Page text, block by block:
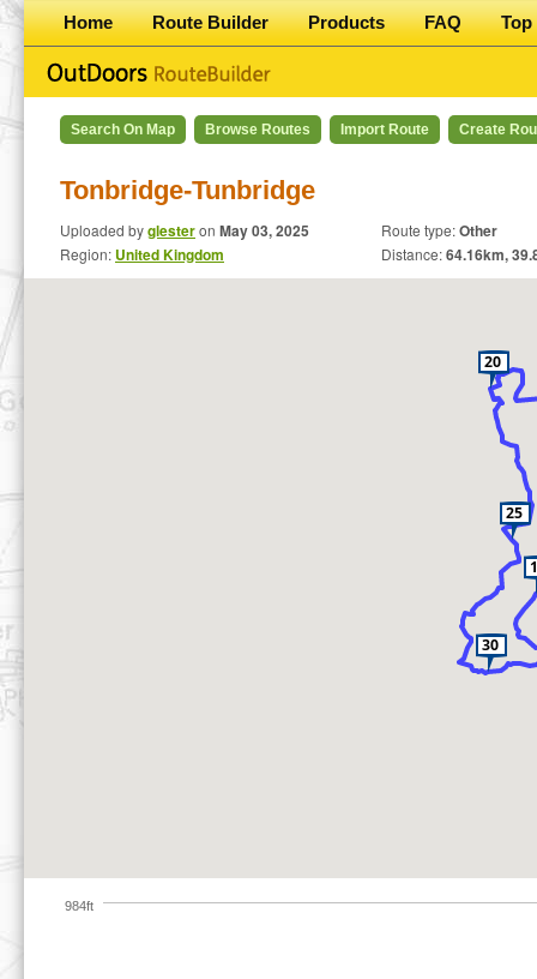
Home Route Builder Products FAQ Top
Search On Map Browse Routes Import Route Create
Tonbridge-Tunbridge
Uploaded byglesteron May 03, 2025
Region: United Kingdom
Route type:Other
Distance:64.16km,
984ft